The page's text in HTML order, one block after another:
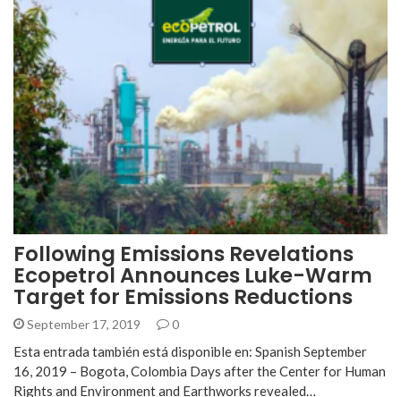
Following Emissions Revelations
Ecopetrol Announces Luke-Warm
Target for Emissions Reductions
September 17, 2019 0
Esta entrada también está disponible en: Spanish September
16, 2019 – Bogota, Colombia Days after the Center for Human
Rights and Environment and Earthworks revealed…